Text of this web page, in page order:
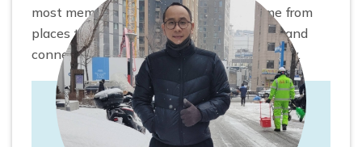
most memorable travel experiences come from
places that encourage us to pause, reflect, and
connect more deeply with the story of a city.